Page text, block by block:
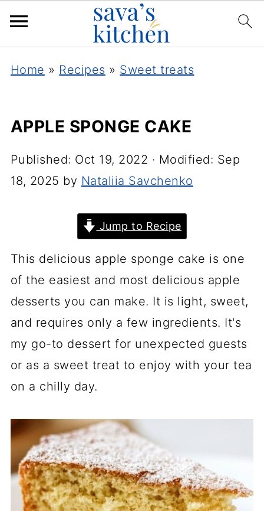
Home » Recipes » Sweet treats
APPLE SPONGE CAKE
Published: Oct 19, 2022 · Modified: Sep
18, 2025 by Nataliia Savchenko
Jump to Recipe
This delicious apple sponge cake is one
of the easiest and most delicious apple
desserts you can make. It is light, sweet,
and requires only a few ingredients. It's
my go-to dessert for unexpected guests
or as a sweet treat to enjoy with your tea
on a chilly day.